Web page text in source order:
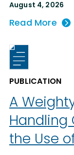
August 4, 2026
Read More
PUBLICATION
A
Handling
the Use